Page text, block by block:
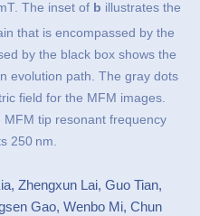
The inset of b illustrates the
that is encompassed by the
by the black box shows the
evolution path. The gray dots
field for the MFM images.
tip resonant frequency
250 nm.
Zhengxun Lai, Guo Tian,
Gao, Wenbo Mi, Chun